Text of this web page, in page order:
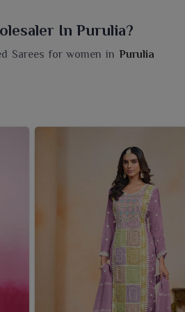
In Purulia?
Sarees for women in Purulia
cotton, perfect for daily wear,
appealing.